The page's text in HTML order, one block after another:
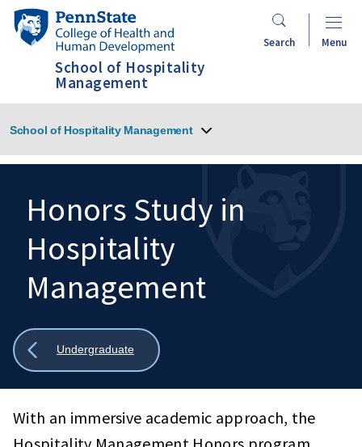
SkipPenn
State
Human
Development
Search Menu
School of Hospitality
Management
School of Hospitality Management
Search
Mobile
Search:
Honors Study in
Hospitality
Management
Show
Undergraduate
With an immersive academic approach, the